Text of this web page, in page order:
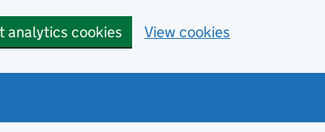
analytics cookies View cookies